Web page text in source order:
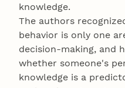
knowledge.
The authors
behavior is only one
decision-making, and
whether someone's
knowledge is a